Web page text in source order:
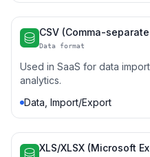
CSV (Comma-
Data format
Used in SaaS for data
analytics.
Data, Import/Export
XLS/XLSX (Microsoft